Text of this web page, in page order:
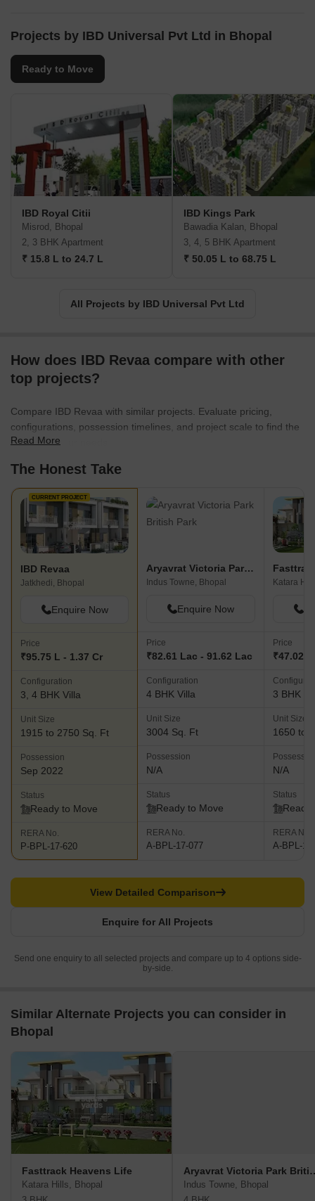
new dimension to the real estate industry by constructing quality
and lush green environment in and around the colonies.
Projects by IBD Universal Pvt Ltd in Bhopal
Ready to Move
IBD Royal Citii
Misrod, Bhopal
2, 3 BHK Apartment
₹ 15.8 L to 24.7 L
IBD Kings Park
Bawadia Kalan, Bhopal
3, 4, 5 BHK Apartment
₹ 50.05 L to 68.75 L
All Projects by IBD Universal Pvt Ltd
How does IBD Revaa compare with other
top projects?
Compare IBD Revaa with similar projects. Evaluate pricing,
configurations, possession timelines, and project scale to find the
best fit for your needs.
Read More
The Honest Take
CURRENT PROJECT
IBD Revaa
Jatkhedi, Bhopal
Enquire Now
Price
₹95.75 L - 1.37 Cr
Configuration
3, 4 BHK Villa
Unit Size
1915 to 2750 Sq. Ft
Possession
Sep 2022
Status
Ready to Move
RERA No.
P-BPL-17-620
Aryavrat Victoria Park British Park
Indus Towne, Bhopal
Enquire Now
Price
₹82.61 Lac - 91.62 Lac
Configuration
4 BHK Villa
Unit Size
3004 Sq. Ft
Possession
N/A
Status
Ready to Move
RERA No.
A-BPL-17-077
Katara
Price
₹47.02
3 BHK
Unit Size
1650 to
N/A
Status
Ready
RERA No.
A-BPL-
Enquire for All Projects
View Detailed Comparison
Send one enquiry to all selected projects and compare up to 4 options side-
by-side.
Similar Alternate Projects you can consider in
Bhopal
Fasttrack Heavens Life
Katara Hills, Bhopal
Aryavrat
Indus Towne, Bhopal